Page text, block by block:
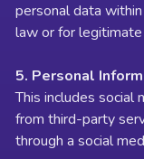
personal data
law or for
5. Personal
This includes social
from third-party
through a social